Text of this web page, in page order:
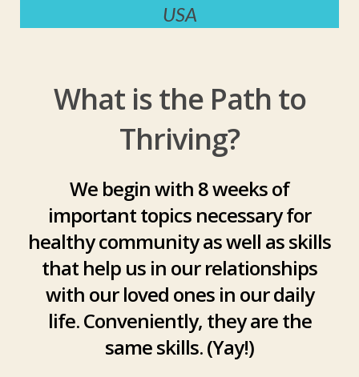
USA
What is the Path to
Thriving?
We begin with 8 weeks of
important topics necessary for
healthy community as well as skills
that help us in our relationships
with our loved ones in our daily
life. Conveniently, they are the
same skills. (Yay!)